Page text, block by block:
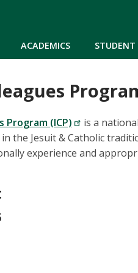
ACADEMICS STUDENT
Program (ICP)
is a
the Jesuit & Catholic
experience and